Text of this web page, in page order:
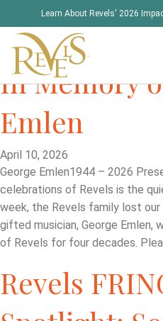
Learn About Revels' 2026
In Memory
Emlen
April 10, 2026
George Emlen1944 – 2026
celebrations of Revels is the
week, the Revels family lost our
gifted musician, George Emlen,
of Revels for four decades.
Revels